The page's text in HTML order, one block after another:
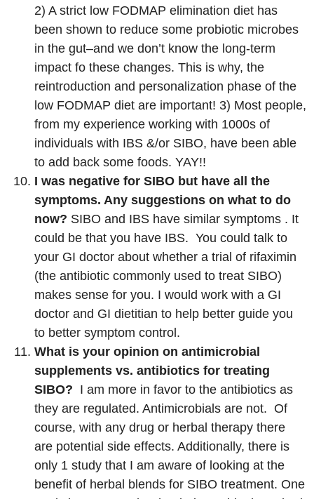
2) A strict low FODMAP elimination diet has
been shown to reduce some probiotic microbes
in the gut–and we don’t know the long-term
impact fo these changes. This is why, the
reintroduction and personalization phase of the
low FODMAP diet are important! 3) Most people,
from my experience working with 1000s of
individuals with IBS &/or SIBO, have been able
to add back some foods. YAY!!
I was negative for SIBO but have all the
symptoms. Any suggestions on what to do
now? SIBO and IBS have similar symptoms . It
could be that you have IBS. You could talk to
your GI doctor about whether a trial of rifaximin
(the antibiotic commonly used to treat SIBO)
makes sense for you. I would work with a GI
doctor and GI dietitian to help better guide you
to better symptom control.
What is your opinion on antimicrobial
supplements vs. antibiotics for treating
SIBO? I am more in favor to the antibiotics as
they are regulated. Antimicrobials are not. Of
course, with any drug or herbal therapy there
are potential side effects. Additionally, there is
only 1 study that I am aware of looking at the
benefit of herbal blends for SIBO treatment. One